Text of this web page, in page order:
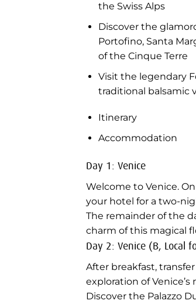
the Swiss Alps
Discover the
Portofino, Santa
of the Cinque Terre
Visit the legendary
traditional balsamic
Itinerary
Accommodation
Day 1: Venice
Welcome to Venice.
your hotel for a two-
The remainder of the
charm of this magical
Day 2: Venice (B, Local
After breakfast,
exploration of
Discover the Palazzo